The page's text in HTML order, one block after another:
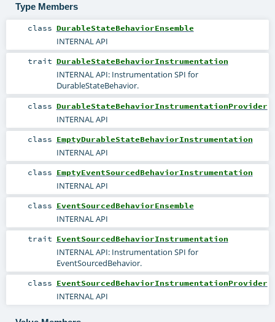
Type Members
class DurableStateBehaviorEnsemble
INTERNAL API
trait DurableStateBehaviorInstrumentation
INTERNAL API: Instrumentation SPI for
DurableStateBehavior.
class DurableStateBehaviorInstrumentationProvider
INTERNAL API
class EmptyDurableStateBehaviorInstrumentation
INTERNAL API
class EmptyEventSourcedBehaviorInstrumentation
INTERNAL API
class EventSourcedBehaviorEnsemble
INTERNAL API
trait EventSourcedBehaviorInstrumentation
INTERNAL API: Instrumentation SPI for
EventSourcedBehavior.
class EventSourcedBehaviorInstrumentationProvider
INTERNAL API